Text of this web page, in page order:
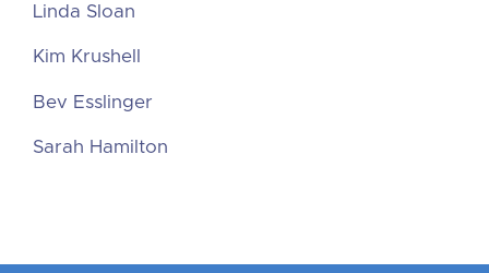
Linda Sloan
Kim Krushell
Bev Esslinger
Sarah Hamilton